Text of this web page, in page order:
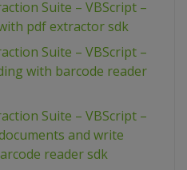
Suite – VBScript –
pdf extractor sdk
Suite – VBScript –
with barcode reader
Suite – VBScript –
and write
reader sdk